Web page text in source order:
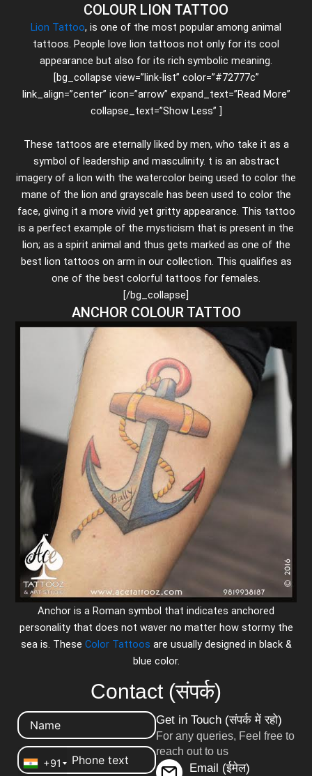
COLOUR LION TATTOO
Lion Tattoo, is one of the most popular among animal
tattoos. People love lion tattoos not only for its cool
appearance but also for its rich symbolic meaning.
[bg_collapse view=”link-list” color=”#72777c”
link_align=”center” icon=”arrow” expand_text=”Read More”
collapse_text=”Show Less” ]
These tattoos are eternally liked by men, who take it as a
symbol of leadership and masculinity. t is an abstract
imagery of a lion with the watercolor being used to color the
mane of the lion and grayscale has been used to color the
face, giving it a more vivid yet gritty appearance. This tattoo
is a perfect example of the mysticism that is present in the
lion; as a spirit animal and thus gets marked as one of the
best lion tattoos on arm in our collection. This qualifies as
one of the best colorful tattoos for females.
[/bg_collapse]
ANCHOR COLOUR TATTOO
Anchor is a Roman symbol that indicates anchored
personality that does not waver no matter how stormy the
sea is. These Color Tattoos are usually designed in black &
blue color.
Contact (संपर्क)
+91
Get in Touch (संपर्क में रहो)
For any queries, Feel free to
reach out to us
Email (ईमेल)